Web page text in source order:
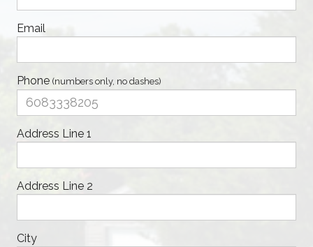
Email
Phone (numbers only, no dashes)
Address Line 1
Address Line 2
City